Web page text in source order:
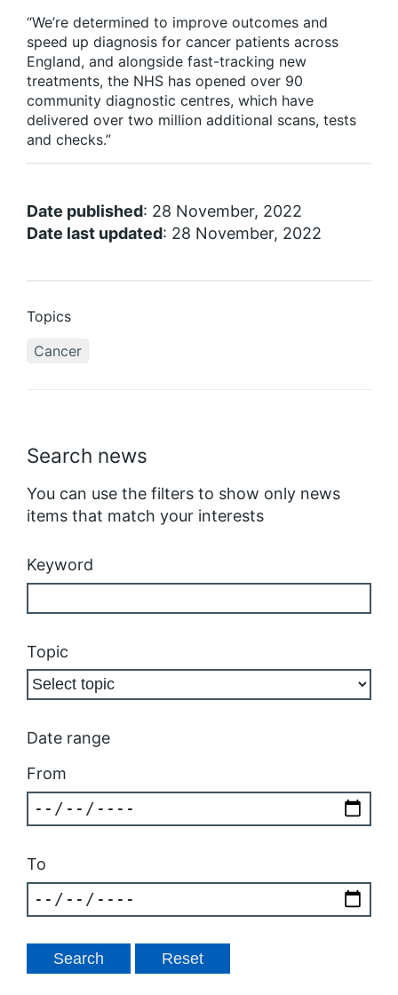
Search news
You can use the filters to show only news
items that match your interests
Keyword
Topic
Date range
From
To
“We’re determined to improve outcomes and
speed up diagnosis for cancer patients across
England, and alongside fast-tracking new
treatments, the NHS has opened over 90
community diagnostic centres, which have
delivered over two million additional scans, tests
and checks.”
Date published: 28 November, 2022
Date last updated: 28 November, 2022
Topics
Cancer